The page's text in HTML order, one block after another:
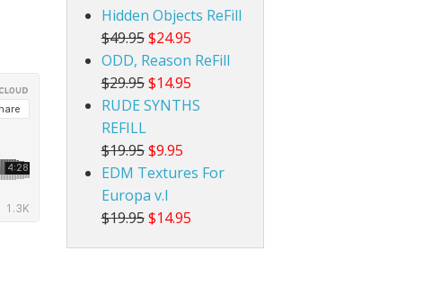
Hidden Objects ReFill
$49.95 $24.95
ODD, Reason ReFill
$29.95 $14.95
RUDE SYNTHS
REFILL
$19.95 $9.95
EDM Textures For
Europa v.I
$19.95 $14.95